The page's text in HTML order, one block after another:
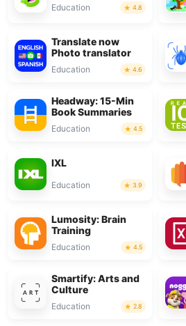
Education 4.8
Translate now
Photo translator
Education 4.6
Headway: 15-Min
Book Summaries
Education 4.5
IXL
Education 3.9
Lumosity: Brain
Training
Education 4.5
Smartify: Arts and
Culture
Education 2.8